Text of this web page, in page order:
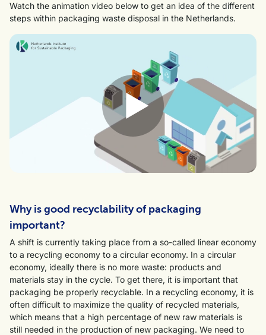
Watch the animation video below to get an idea of the different
steps within packaging waste disposal in the Netherlands.
Why is good recyclability of packaging
important?
A shift is currently taking place from a so-called linear economy
to a recycling economy to a circular economy. In a circular
economy, ideally there is no more waste: products and
materials stay in the cycle. To get there, it is important that
packaging be properly recyclable. In a recycling economy, it is
often difficult to maximize the quality of recycled materials,
which means that a high percentage of new raw materials is
still needed in the production of new packaging. We need to